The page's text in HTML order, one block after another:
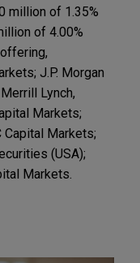
million of 1.35%
of 4.00%
J.P. Morgan
Lynch,
Markets;
Capital Markets;
(USA);
Markets.